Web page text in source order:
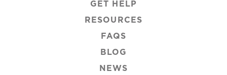
GET HELP
RESOURCES
FAQS
BLOG
NEWS